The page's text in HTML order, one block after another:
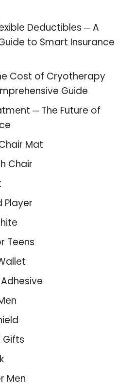
Deductibles ─ A
to Smart Insurance
Cost of Cryotherapy
Guide
─ The Future of
Mat
Chair
Player
Teens
Gifts
Men